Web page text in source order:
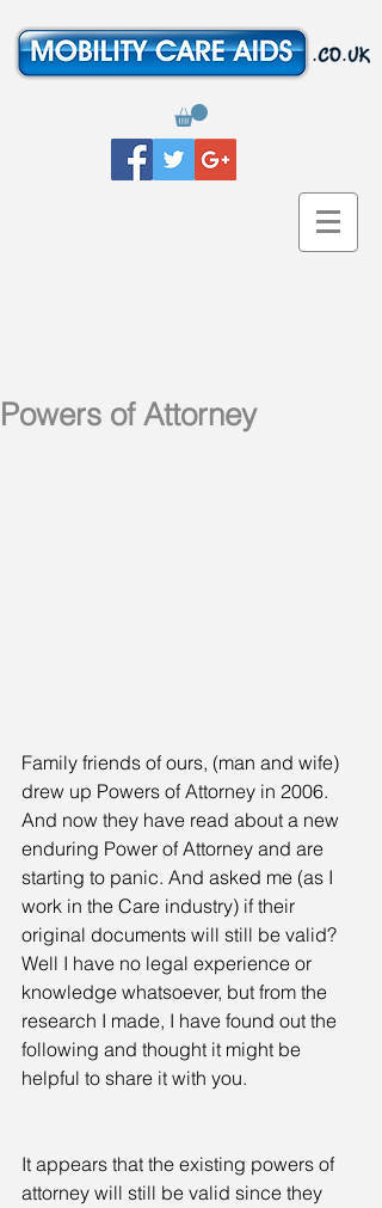
Powers of Attorney
Family friends of ours, (man and wife)
drew up Powers of Attorney in 2006.
And now they have read about a new
enduring Power of Attorney and are
starting to panic. And asked me (as I
work in the Care industry) if their
original documents will still be valid?
Well I have no legal experience or
knowledge whatsoever, but from the
research I made, I have found out the
following and thought it might be
helpful to share it with you.
It appears that the existing powers of
attorney will still be valid since they